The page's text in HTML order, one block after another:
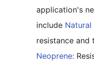
application's
include Natural
resistance and
Neoprene: